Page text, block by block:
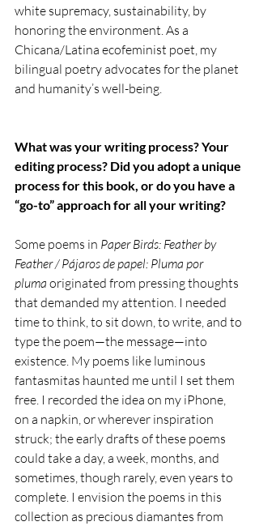
white supremacy, sustainability, by
honoring the environment. As a
Chicana/Latina ecofeminist poet, my
bilingual poetry advocates for the planet
and humanity’s well-being.
What was your writing process? Your
editing process? Did you adopt a unique
process for this book, or do you have a
“go-to” approach for all your writing?
Some poems in Paper Birds: Feather by
Feather / Pájaros de papel: Pluma por
pluma originated from pressing thoughts
that demanded my attention. I needed
time to think, to sit down, to write, and to
type the poem—the message—into
existence. My poems like luminous
fantasmitas haunted me until I set them
free. I recorded the idea on my iPhone,
on a napkin, or wherever inspiration
struck; the early drafts of these poems
could take a day, a week, months, and
sometimes, though rarely, even years to
complete. I envision the poems in this
collection as precious diamantes from